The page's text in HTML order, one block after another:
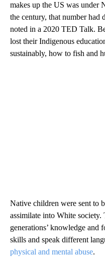
makes up the US was under
the century, that number had
noted in a 2020 TED Talk.
lost their Indigenous
sustainably, how to fish and
Native children were sent to
assimilate into White
generations’ knowledge and
skills and speak different
physical and mental abuse.